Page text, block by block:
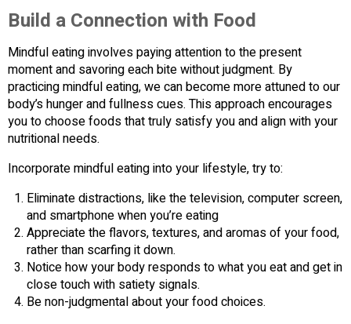
Build a Connection with Food
Mindful eating involves paying attention to the present
moment and savoring each bite without judgment. By
practicing mindful eating, we can become more attuned to our
body’s hunger and fullness cues. This approach encourages
you to choose foods that truly satisfy you and align with your
nutritional needs.
Incorporate mindful eating into your lifestyle, try to:
Eliminate distractions, like the television, computer screen,
and smartphone when you’re eating
Appreciate the flavors, textures, and aromas of your food,
rather than scarfing it down.
Notice how your body responds to what you eat and get in
close touch with satiety signals.
Be non-judgmental about your food choices.